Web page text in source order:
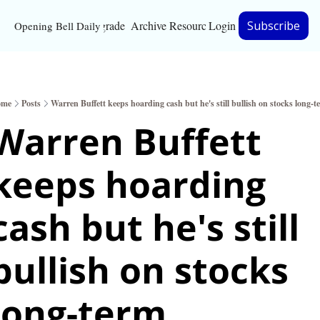
Opening Bell DailyUpgrade Archive Resources
Resources
Bloomberg
Inc. Magazine
Privacy Policy
Login Subscribe
Posts Warren Buffett keeps hoarding cash but he's still bullish on stocks long-
Buffett
hoarding
but he's still
on stocks